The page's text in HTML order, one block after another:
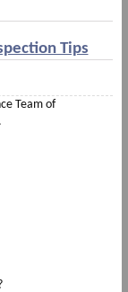
Tips
Team of